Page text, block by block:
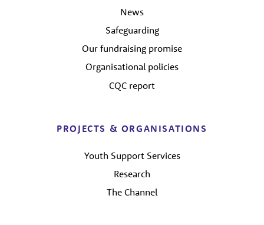
News
Safeguarding
Our fundraising promise
Organisational policies
CQC report
PROJECTS & ORGANISATIONS
Youth Support Services
Research
The Channel